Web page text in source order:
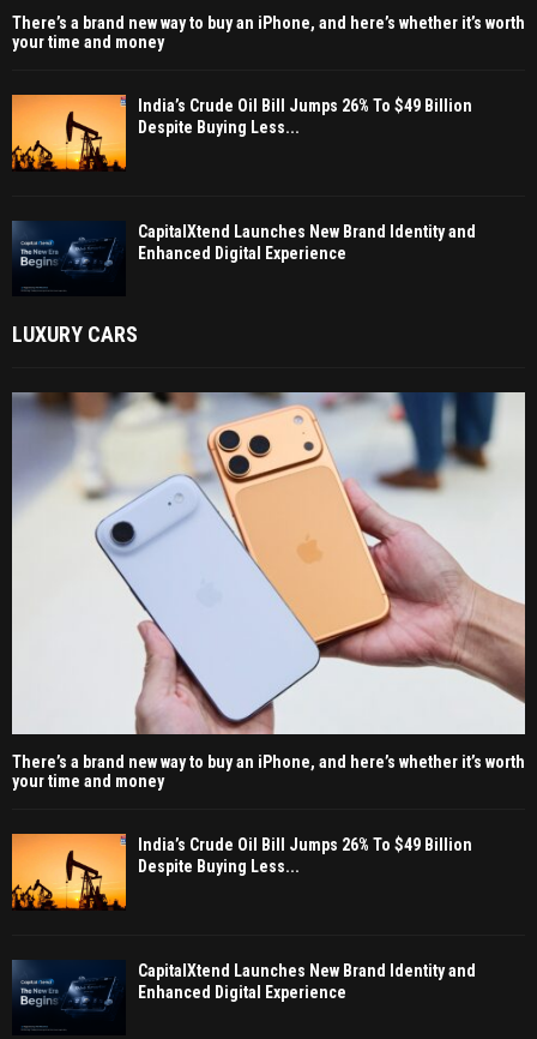
There’s a brand new way to buy an iPhone, and here’s whether it’s worth
your time and money
India’s Crude Oil Bill Jumps 26% To $49 Billion
Despite Buying Less...
CapitalXtend Launches New Brand Identity and
Enhanced Digital Experience
LUXURY CARS
There’s a brand new way to buy an iPhone, and here’s whether it’s worth
your time and money
India’s Crude Oil Bill Jumps 26% To $49 Billion
Despite Buying Less...
CapitalXtend Launches New Brand Identity and
Enhanced Digital Experience